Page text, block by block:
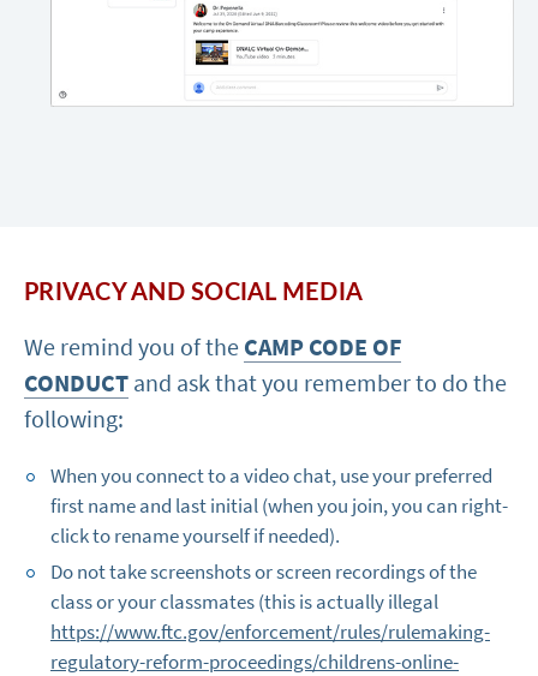
PRIVACY AND SOCIAL MEDIA
We remind you of the CAMP CODE OF
CONDUCT and ask that you remember to do the
following:
When you connect to a video chat, use your preferred
first name and last initial (when you join, you can right-
click to rename yourself if needed).
Do not take screenshots or screen recordings of the
class or your classmates (this is actually illegal
https://www.ftc.gov/enforcement/rules/rulemaking-
regulatory-reform-proceedings/childrens-online-